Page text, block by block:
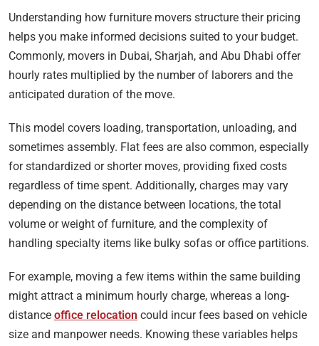
Understanding how furniture movers structure their pricing
helps you make informed decisions suited to your budget.
Commonly, movers in Dubai, Sharjah, and Abu Dhabi offer
hourly rates multiplied by the number of laborers and the
anticipated duration of the move.
This model covers loading, transportation, unloading, and
sometimes assembly. Flat fees are also common, especially
for standardized or shorter moves, providing fixed costs
regardless of time spent. Additionally, charges may vary
depending on the distance between locations, the total
volume or weight of furniture, and the complexity of
handling specialty items like bulky sofas or office partitions.
For example, moving a few items within the same building
might attract a minimum hourly charge, whereas a long-
distance office relocation could incur fees based on vehicle
size and manpower needs. Knowing these variables helps